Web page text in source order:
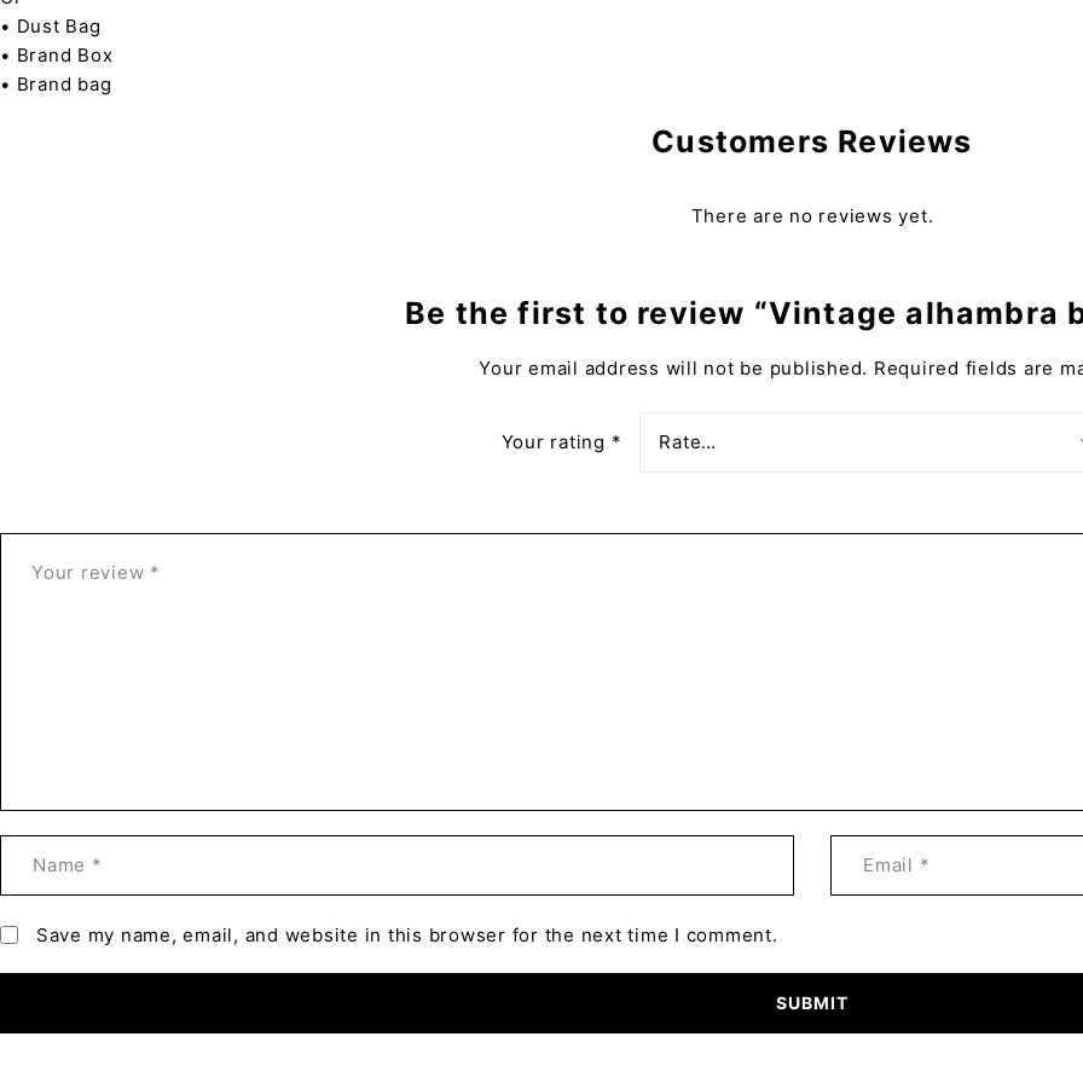
• Dust Bag
• Brand Box
• Brand bag
Customers Reviews
There are no reviews yet.
Be the first to review “Vintage alhambra
Your email address will not be published. Required fields are
Your rating *
Save my name, email, and website in this browser for the next time I comment.